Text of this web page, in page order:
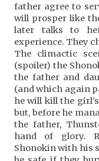
father agree to
will prosper like
later talks to
experience. They
The climactic
(spoiler) the
the father and
(and which again
he will kill the
but, before he
the father,
hand of glory.
Shonokin with his